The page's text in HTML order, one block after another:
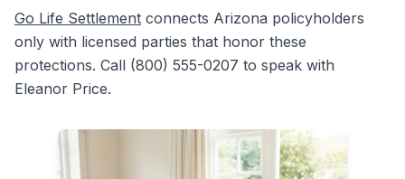
Go Life Settlement connects Arizona policyholders
only with licensed parties that honor these
protections. Call (800) 555-0207 to speak with
Eleanor Price.